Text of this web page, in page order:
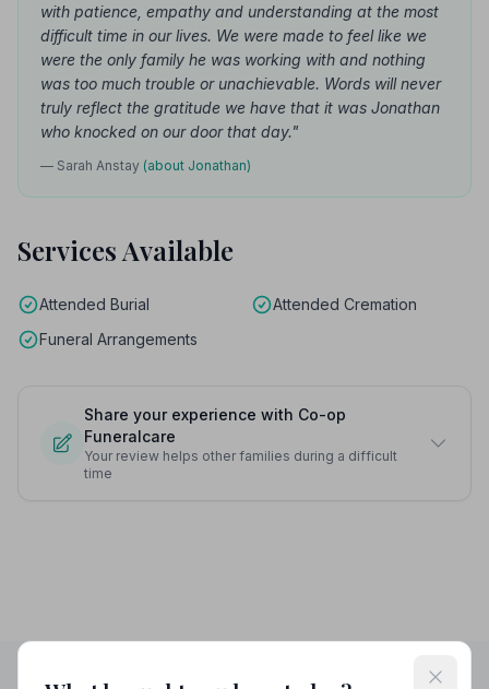
with patience, empathy and understanding at the most
difficult time in our lives. We were made to feel like we
were the only family he was working with and nothing
was too much trouble or unachievable. Words will never
truly reflect the gratitude we have that it was Jonathan
who knocked on our door that day."
— Sarah Anstay (about Jonathan)
Services Available
Attended Burial
Attended Cremation
Funeral Arrangements
Share your experience with Co-op
Funeralcare
Your review helps other families during a difficult
time